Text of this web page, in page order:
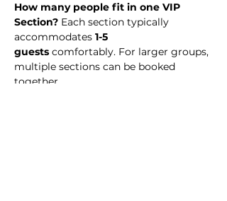
How many people fit in one VIP
Section? Each section typically
accommodates 1-5
guests comfortably. For larger groups,
multiple sections can be booked
together.